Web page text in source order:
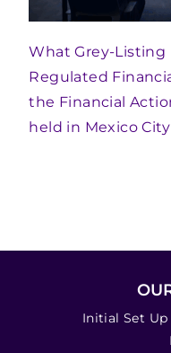
What Grey-
Regulated
the Financial
held in Mexico
Initial Set